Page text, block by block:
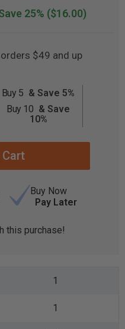
25% ($16.00)
$49 and up
Buy 5 & Save 5%
Buy 10 & Save
10%
Buy Now
Pay Later
this purchase!
1
1